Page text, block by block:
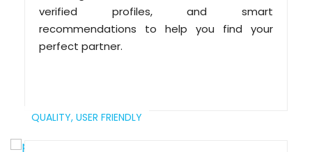
verified profiles, and smart
recommendations to help you find your
perfect partner.
QUALITY, USER FRIENDLY